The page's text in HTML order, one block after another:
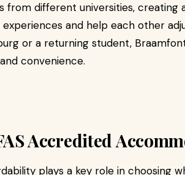
from different universities, creating
and help each other
or a returning student,
convenience.
Accredited
plays a key role in choosing